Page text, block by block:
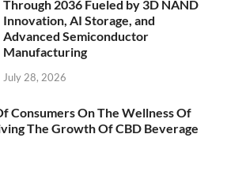
Through 2036 Fueled by 3D NAND
Innovation, AI Storage, and
Advanced Semiconductor
Manufacturing
July 28, 2026
Consumers On The Wellness Of
The Growth Of CBD Beverage